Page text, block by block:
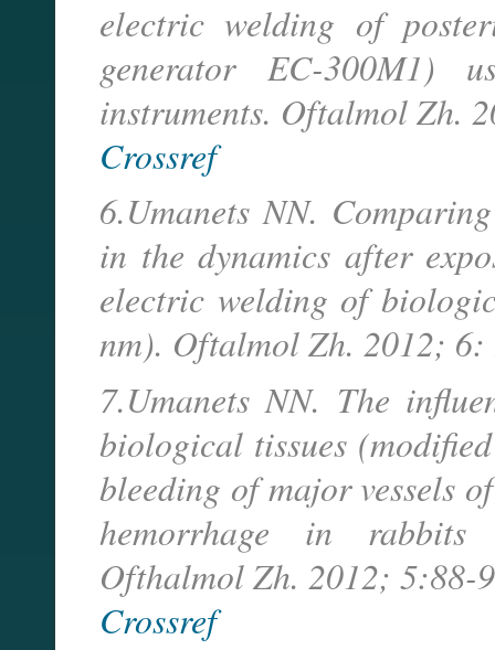
electric welding of
generator EC-
instruments. Oftalmol Zh.
Crossref
6.Umanets NN.
in the dynamics after
electric welding of
nm). Oftalmol Zh. 2012; 6:
7.Umanets NN. The
biological tissues
bleeding of major vessels
hemorrhage in rabbits
Ofthalmol Zh. 2012; 5:88-
Crossref